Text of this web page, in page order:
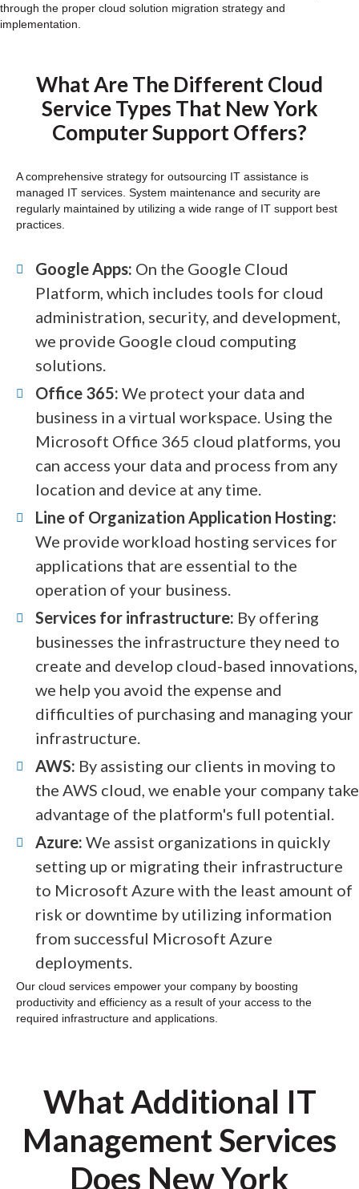
through the proper cloud solution migration strategy and
implementation.
What Are The Different Cloud
Service Types That New York
Computer Support Offers?
A comprehensive strategy for outsourcing IT assistance is
managed IT services. System maintenance and security are
regularly maintained by utilizing a wide range of IT support best
practices.
Google Apps: On the Google Cloud
Platform, which includes tools for cloud
administration, security, and development,
we provide Google cloud computing
solutions.
Office 365: We protect your data and
business in a virtual workspace. Using the
Microsoft Office 365 cloud platforms, you
can access your data and process from any
location and device at any time.
Line of Organization Application Hosting:
We provide workload hosting services for
applications that are essential to the
operation of your business.
Services for infrastructure: By offering
businesses the infrastructure they need to
create and develop cloud-based innovations,
we help you avoid the expense and
difficulties of purchasing and managing your
infrastructure.
AWS: By assisting our clients in moving to
the AWS cloud, we enable your company take
advantage of the platform's full potential.
Azure: We assist organizations in quickly
setting up or migrating their infrastructure
to Microsoft Azure with the least amount of
risk or downtime by utilizing information
from successful Microsoft Azure
deployments.
Our cloud services empower your company by boosting
productivity and efficiency as a result of your access to the
required infrastructure and applications.
What Additional IT
Management Services
Does New York